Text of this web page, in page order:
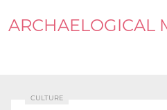
ARCHAELOGICAL
CULTURE